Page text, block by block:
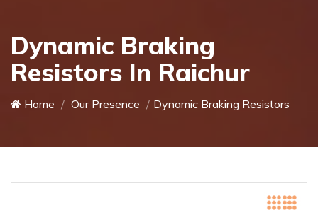
Dynamic Braking
Resistors In Raichur
Home Our Presence Dynamic Braking Resistors